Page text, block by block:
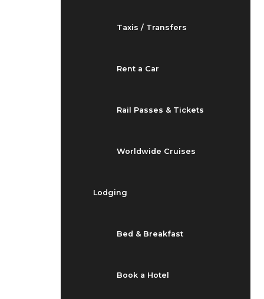
Taxis / Transfers
Rent a Car
Rail Passes & Tickets
Worldwide Cruises
Lodging
Bed & Breakfast
Book a Hotel